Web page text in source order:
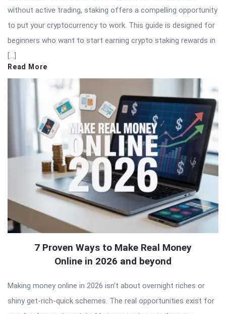
without active trading, staking offers a compelling opportunity
to put your cryptocurrency to work. This guide is designed for
beginners who want to start earning crypto staking rewards in
[…]
Read More
7 Proven Ways to Make Real Money
Online in 2026 and beyond
Making money online in 2026 isn’t about overnight riches or
shiny get-rich-quick schemes. The real opportunities exist for